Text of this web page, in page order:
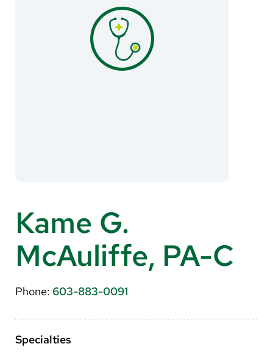
Patients & Visitors
Make a Gift
MyChart
Translate
English
Spanish
Kame G.
McAuliffe, PA-C
Phone: 603-883-0091
Specialties